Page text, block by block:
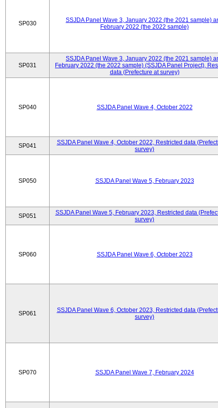
SP030
SSJDA Panel Wave 3, January 2022 (the 2021 sample)
February 2022 (the 2022 sample)
SP031
SSJDA Panel Wave 3, January 2022 (the 2021 sample)
February 2022 (the 2022 sample) (SSJDA Panel Project),
data (Prefecture at survey)
SP040 SSJDA Panel Wave 4, October 2022
SP041
SSJDA Panel Wave 4, October 2022, Restricted data
survey)
SP050 SSJDA Panel Wave 5, February 2023
SP051
SSJDA Panel Wave 5, February 2023, Restricted data
survey)
SP060 SSJDA Panel Wave 6, October 2023
SP061
SSJDA Panel Wave 6, October 2023, Restricted data
survey)
SP070 SSJDA Panel Wave 7, February 2024